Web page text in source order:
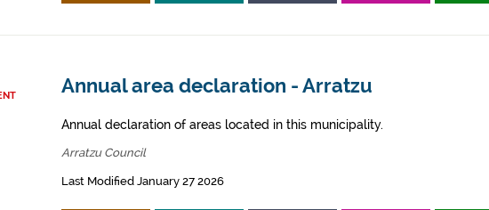
Annual area declaration - Arratzu
Annual declaration of areas located in this municipality.
Arratzu Council
Last Modified January 27 2026